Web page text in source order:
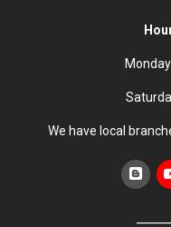
We have local